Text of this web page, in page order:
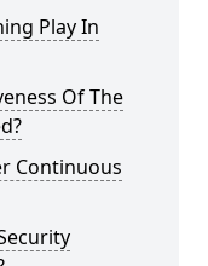
Play In
Of The
Continuous